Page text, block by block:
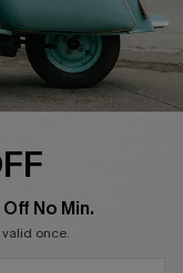
No Min.
once.